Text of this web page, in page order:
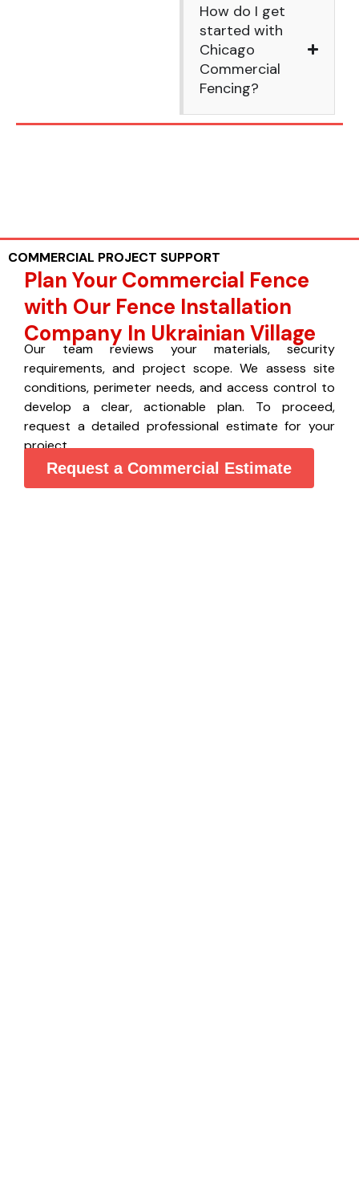
How do I get
started with
Chicago
Commercial
Fencing?
COMMERCIAL PROJECT SUPPORT
Plan Your Commercial Fence
with Our Fence Installation
Company In Ukrainian Village
Our team reviews your materials, security
requirements, and project scope. We assess site
conditions, perimeter needs, and access control to
develop a clear, actionable plan. To proceed,
request a detailed professional estimate for your
project.
Request a Commercial Estimate